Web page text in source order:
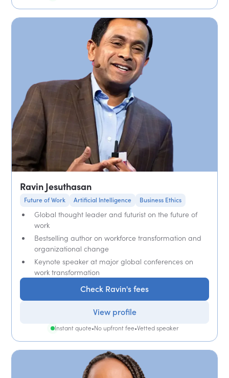
Ravin Jesuthasan
Future of Work Artificial Intelligence Business Ethics
Global thought leader and futurist on the future of
work
Bestselling author on workforce transformation and
organizational change
Keynote speaker at major global conferences on
work transformation
Check Ravin's fees
View profile
Instant quote•No upfront fee•Vetted speaker